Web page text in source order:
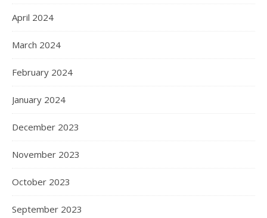
April 2024
March 2024
February 2024
January 2024
December 2023
November 2023
October 2023
September 2023